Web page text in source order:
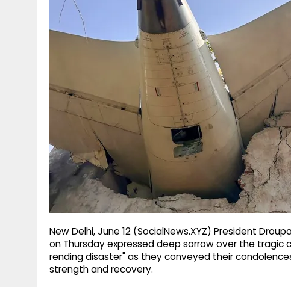
New Delhi, June 12 (SocialNews.XYZ) President
on Thursday expressed deep sorrow over the tragic
rending disaster" as they conveyed their
strength and recovery.